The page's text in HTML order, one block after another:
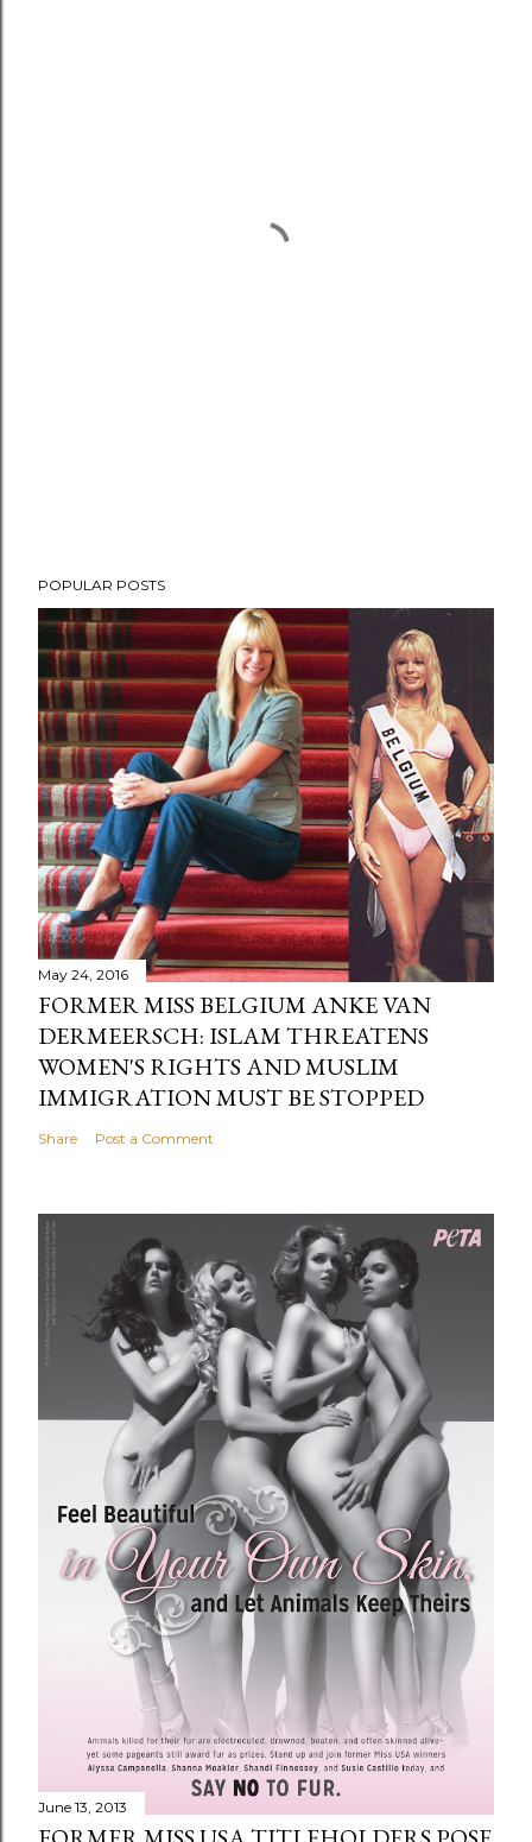
POPULAR POSTS
May 24, 2016
FORMER MISS BELGIUM ANKE VAN
DERMEERSCH: ISLAM THREATENS
WOMEN'S RIGHTS AND MUSLIM
IMMIGRATION MUST BE STOPPED
Share Post a Comment
June 13, 2013